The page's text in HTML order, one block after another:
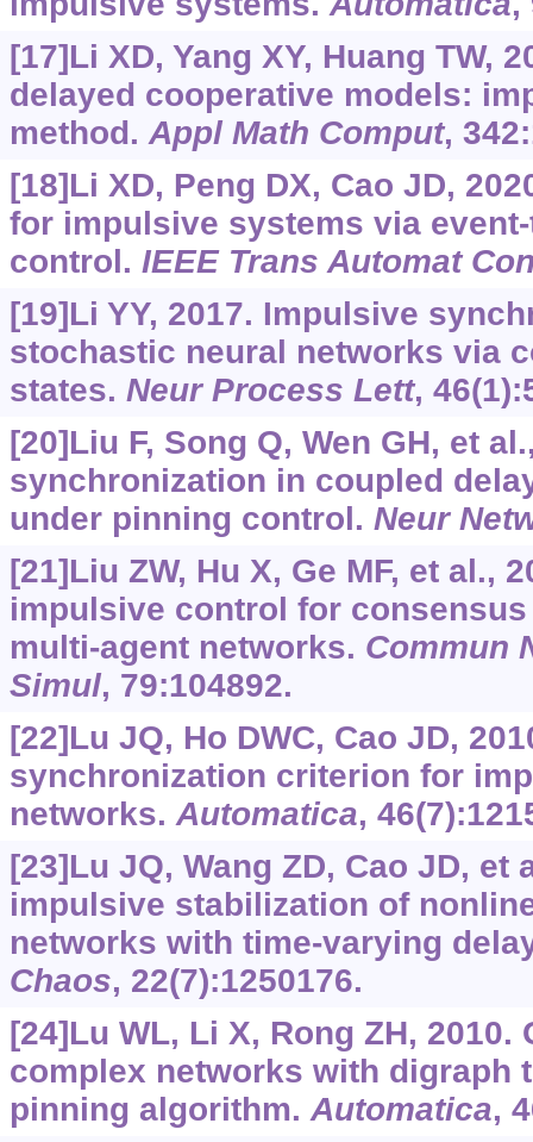
[17]Li XD, Yang XY, Huang TW,
delayed cooperative models:
method.Appl Math Comput,
[18]Li XD, Peng DX, Cao JD,
for impulsive systems via
control. IEEE Trans Automat
[19]Li YY, 2017. Impulsive
stochastic neural networks via
states. Neur Process Lett,
[20]Liu F, Song Q, Wen GH, et
synchronization in coupled
under pinning control. Neur
[21]Liu ZW, Hu X, Ge MF, et al.,
impulsive control for
multi-agent networks. Commun
Simul, 79:104892.
[22]Lu JQ, Ho DWC, Cao JD,
synchronization criterion for
networks.Automatica,
[23]Lu JQ, Wang ZD, Cao JD, et
impulsive stabilization of
networks with time-varying
Chaos, 22(7):1250176.
[24]Lu WL, Li X, Rong ZH,
complex networks with digraph
pinning algorithm.Automatica,